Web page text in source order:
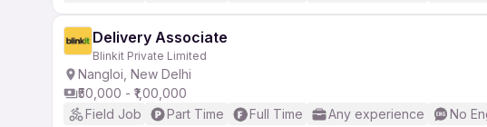
Delivery Associate
Blinkit Private Limited
Nangloi, New Delhi
₹50,000 - ₹1,00,000
Field Job
Part Time Full Time Any experience No